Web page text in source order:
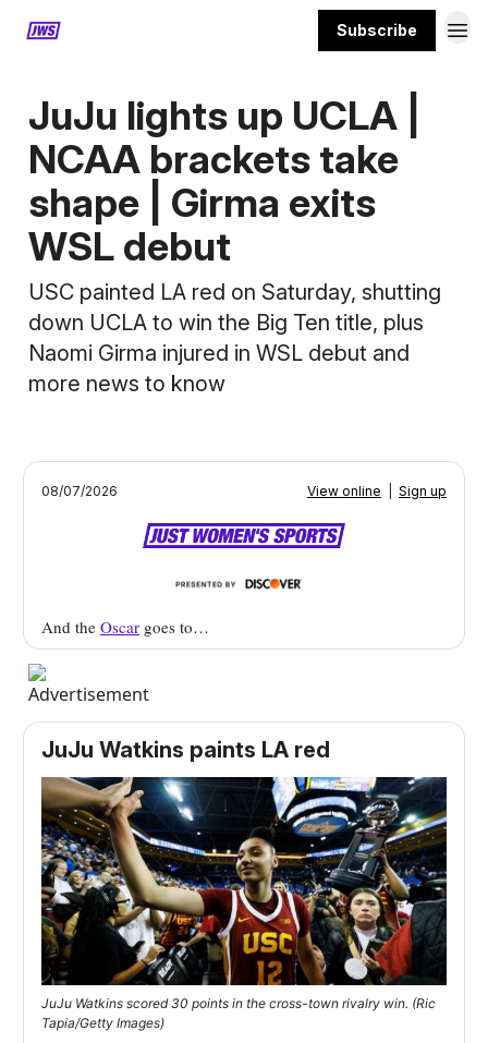
Subscribe
JuJu lights up UCLA |
NCAA brackets take
shape | Girma exits
WSL debut
USC painted LA red on Saturday, shutting
down UCLA to win the Big Ten title, plus
Naomi Girma injured in WSL debut and
more news to know
08/07/2026 View online Sign up
And the Oscar goes to…
JuJu Watkins paints LA red
JuJu Watkins scored 30 points in the cross-town rivalry win. (Ric
Tapia/Getty Images)